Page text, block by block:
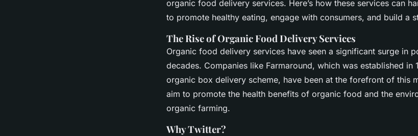
Leverage Twitter for Effective
5 min de lecture
organic food delivery services. Here’s how these services can
to promote healthy eating, engage with consumers, and build a
The Rise of Organic Food Delivery Services
Organic food delivery services have seen a significant surge in
decades. Companies like Farmaround, which was established in
organic box delivery scheme, have been at the forefront of this
aim to promote the health benefits of organic food and the
organic farming.
Why Twitter?